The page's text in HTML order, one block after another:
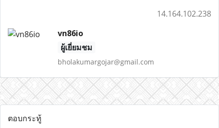
14.164.102.238
vn86io
ผู้เยี่ยมชม
bholakumargojar@gmail.com
ตอบกระทู้